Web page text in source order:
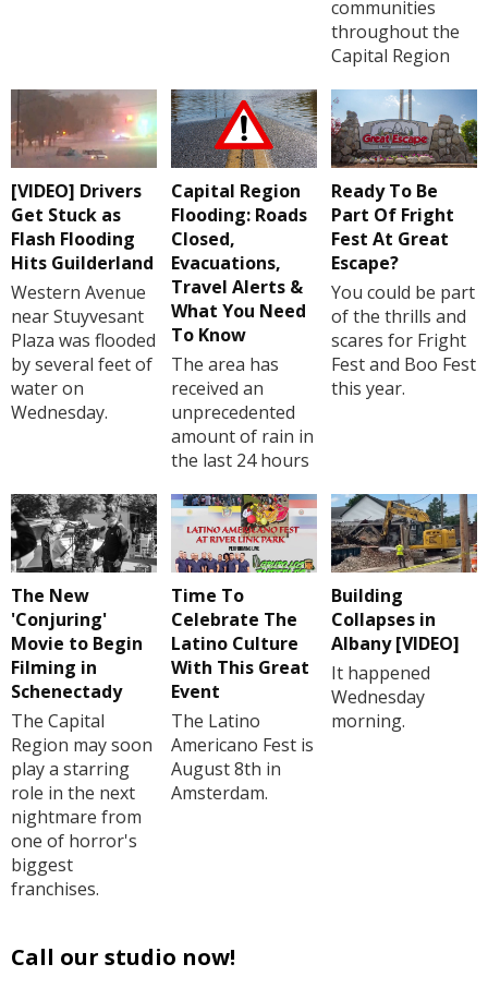
communities
throughout the
Capital Region
[VIDEO] Drivers
Get Stuck as
Flash Flooding
Hits Guilderland
Western Avenue
near Stuyvesant
Plaza was flooded
by several feet of
water on
Wednesday.
Capital Region
Flooding: Roads
Closed,
Evacuations,
Travel Alerts &
What You Need
To Know
The area has
received an
unprecedented
amount of rain in
the last 24 hours
Ready To Be
Part Of Fright
Fest At Great
Escape?
You could be part
of the thrills and
scares for Fright
Fest and Boo Fest
this year.
The New
'Conjuring'
Movie to Begin
Filming in
Schenectady
The Capital
Region may soon
play a starring
role in the next
nightmare from
one of horror's
biggest
franchises.
Time To
Celebrate The
Latino Culture
With This Great
Event
The Latino
Americano Fest is
August 8th in
Amsterdam.
Building
Collapses in
Albany [VIDEO]
It happened
Wednesday
morning.
Call our studio now!